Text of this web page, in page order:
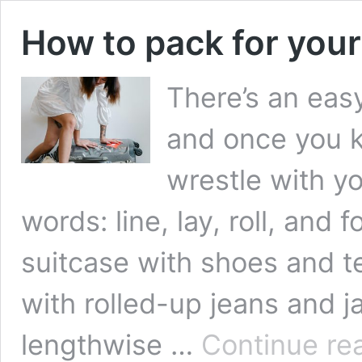
How to pack for
There’s an
and once you
wrestle with
words: line, lay, roll, and
suitcase with shoes and
with rolled-up jeans and
lengthwise … Continue